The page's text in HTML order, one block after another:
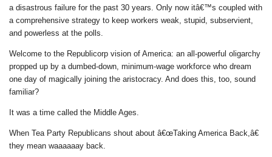
a disastrous failure for the past 30 years. Only now itâ€™s coupled with
a comprehensive strategy to keep workers weak, stupid, subservient,
and powerless at the polls.
Welcome to the Republicorp vision of America: an all-powerful oligarchy
propped up by a dumbed-down, minimum-wage workforce who dream
one day of magically joining the aristocracy. And does this, too, sound
familiar?
It was a time called the Middle Ages.
When Tea Party Republicans shout about â€œTaking America Back,â€
they mean waaaaaay back.